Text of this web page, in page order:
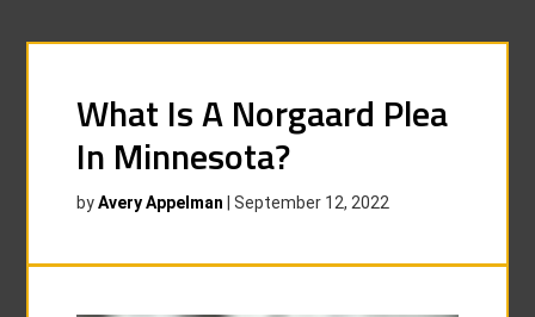
What Is A Norgaard Plea
In Minnesota?
byAvery Appelman |September 12, 2022